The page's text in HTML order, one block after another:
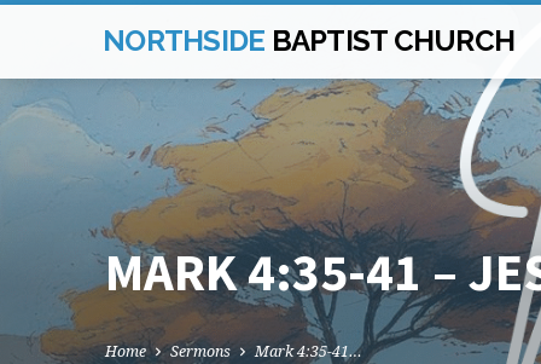
NORTHSIDE BAPTIST CHURCH
MARK 4:35-41 –
Home Sermons Mark 4:35-41…